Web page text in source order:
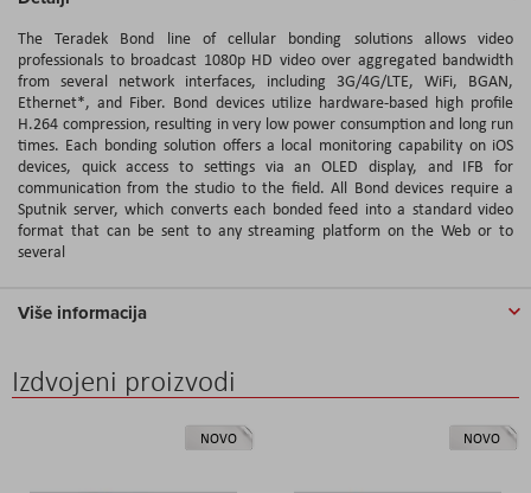
The Teradek Bond line of cellular bonding solutions allows video
professionals to broadcast 1080p HD video over aggregated bandwidth
from several network interfaces, including 3G/4G/LTE, WiFi, BGAN,
Ethernet*, and Fiber. Bond devices utilize hardware-based high profile
H.264 compression, resulting in very low power consumption and long run
times. Each bonding solution offers a local monitoring capability on iOS
devices, quick access to settings via an OLED display, and IFB for
communication from the studio to the field. All Bond devices require a
Sputnik server, which converts each bonded feed into a standard video
format that can be sent to any streaming platform on the Web or to
several
Više informacija
Izdvojeni proizvodi
NOVO NOVO